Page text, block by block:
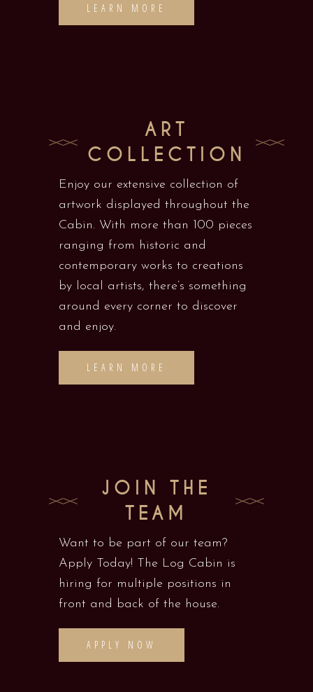
LEARN MORE
ART
COLLECTION
Enjoy our extensive collection of
artwork displayed throughout the
Cabin. With more than 100 pieces
ranging from historic and
contemporary works to creations
by local artists, there’s something
around every corner to discover
and enjoy.
LEARN MORE
JOIN THE
TEAM
Want to be part of our team?
Apply Today! The Log Cabin is
hiring for multiple positions in
front and back of the house.
APPLY NOW